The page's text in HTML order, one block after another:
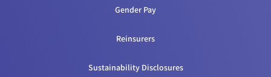
Gender Pay
Reinsurers
Sustainability Disclosures